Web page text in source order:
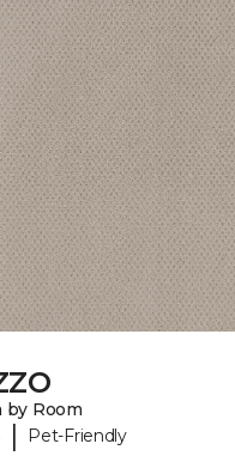
by Room
| Pet-Friendly